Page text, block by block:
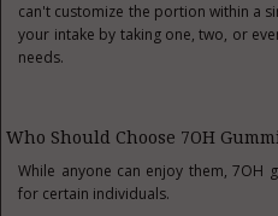
can't customize the portion within a
your intake by taking one, two, or
needs.
Who Should Choose 7OH
While anyone can enjoy them, 7OH
for certain individuals.